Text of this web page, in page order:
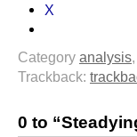
X
Category analysis,
Trackback:
0 to